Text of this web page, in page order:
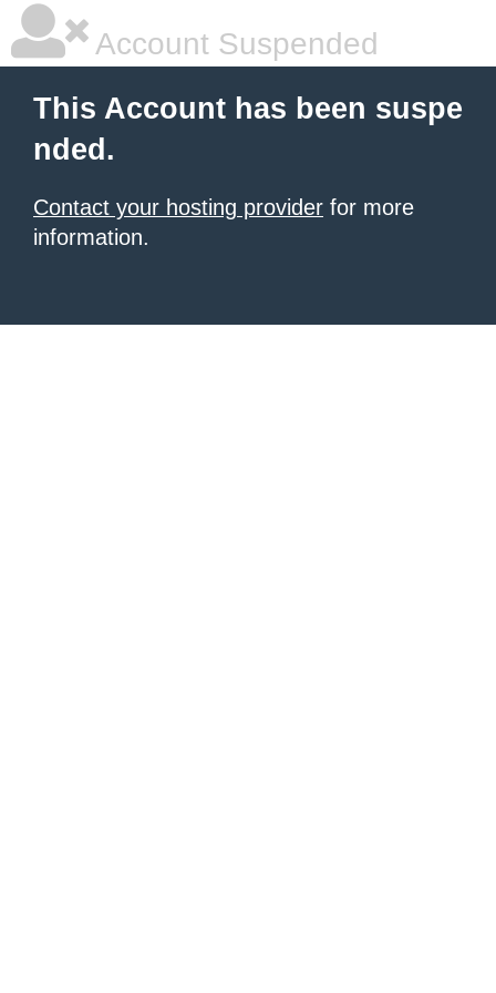
Account Suspended
This Account has been suspe
nded.
Contact your hosting provider for more
information.